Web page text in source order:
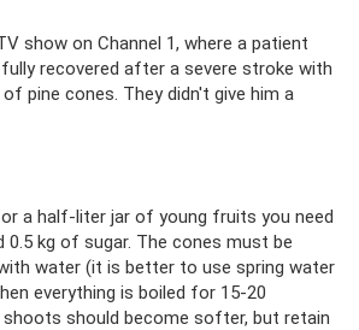
show on Channel 1, where a patient
recovered after a severe stroke with
pine cones. They didn't give him a
a half-liter jar of young fruits you need
0.5 kg of sugar. The cones must be
water (it is better to use spring water
everything is boiled for 15-20
shoots should become softer, but retain